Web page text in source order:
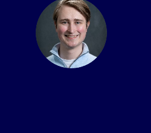
CB